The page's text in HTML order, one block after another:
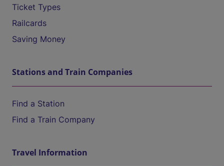
Ticket Types
Railcards
Saving Money
Stations and Train Companies
Find a Station
Find a Train Company
Travel Information